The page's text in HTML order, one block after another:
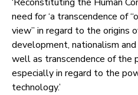
need for ‘a transcendence of
view” in regard to the origins
development, nationalism
well as transcendence of the
especially in regard to the
technology.’